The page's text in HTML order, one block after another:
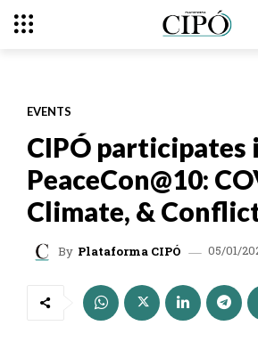
EVENTS
CIPÓ participates
PeaceCon@10:
Climate, &
By Plataforma CIPÓ 05/01/